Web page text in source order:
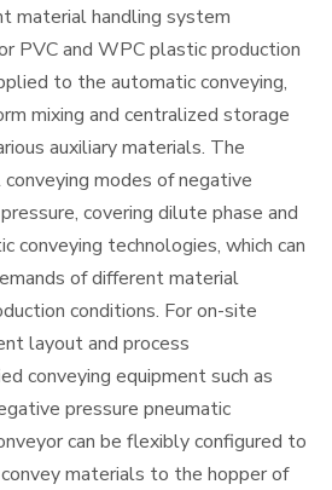
material handling system
PVC and WPC plastic production
to the automatic conveying,
mixing and centralized storage
auxiliary materials. The
modes of negative
covering dilute phase and
conveying technologies, which can
of different material
conditions. For on-site
layout and process
conveying equipment such as
pressure pneumatic
can be flexibly configured to
materials to the hopper of